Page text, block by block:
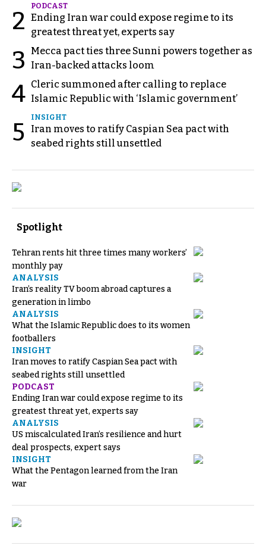
2
PODCAST
Ending Iran war could expose regime to its
greatest threat yet, experts say
3
Mecca pact ties three Sunni powers together as
Iran-backed attacks loom
4 Cleric summoned after calling to replace
Islamic Republic with ‘Islamic government’
5
INSIGHT
Iran moves to ratify Caspian Sea pact with
seabed rights still unsettled
Spotlight
Tehran rents hit three times many workers’
monthly pay
ANALYSIS
Iran’s reality TV boom abroad captures a
generation in limbo
ANALYSIS
What the Islamic Republic does to its women
footballers
INSIGHT
Iran moves to ratify Caspian Sea pact with
seabed rights still unsettled
PODCAST
Ending Iran war could expose regime to its
greatest threat yet, experts say
ANALYSIS
US miscalculated Iran’s resilience and hurt
deal prospects, expert says
INSIGHT
What the Pentagon learned from the Iran
war